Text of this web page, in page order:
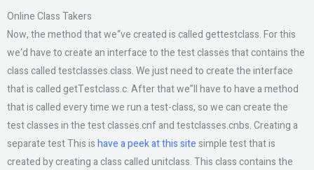
Online Class Takers
Now, the method that we“ve created is called gettestclass. For this
we‘d have to create an interface to the test classes that contains the
class called testclasses.class. We just need to create the interface
that is called getTestclass.c. After that we”ll have to have a method
that is called every time we run a test-class, so we can create the
test classes in the test classes.cnf and testclasses.cnbs. Creating a
separate test This ishave a peek at this site simple test that is
created by creating a class called unitclass. This class contains the